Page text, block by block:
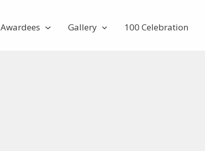
Awardees Gallery 100 Celebration